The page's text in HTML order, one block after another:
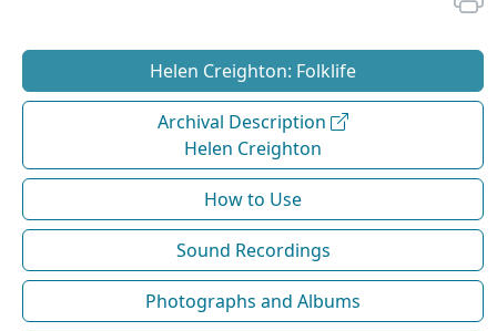
Helen Creighton: Folklife
Archival Description
Helen Creighton
How to Use
Sound Recordings
Photographs and Albums